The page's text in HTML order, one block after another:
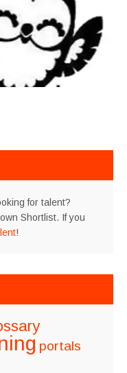
for talent?
Shortlist. If you
!
portals